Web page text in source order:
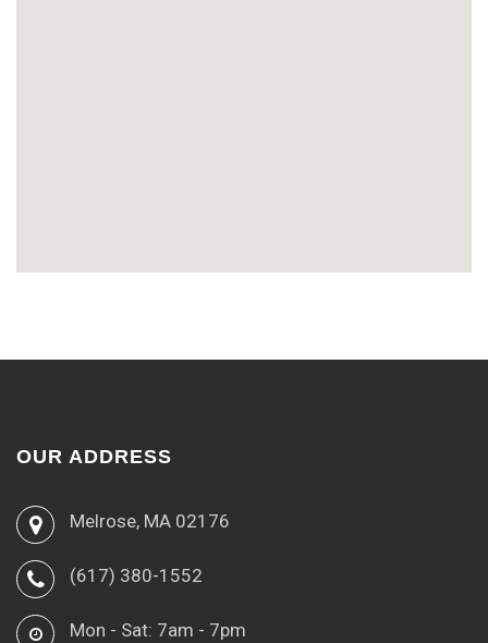
OUR ADDRESS
Melrose, MA 02176
(617) 380-1552
Mon - Sat: 7am - 7pm